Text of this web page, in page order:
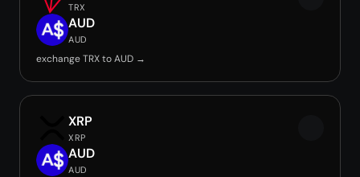
TRX
AUD
AUD
exchange TRX to AUD →
XRP
XRP
AUD
AUD